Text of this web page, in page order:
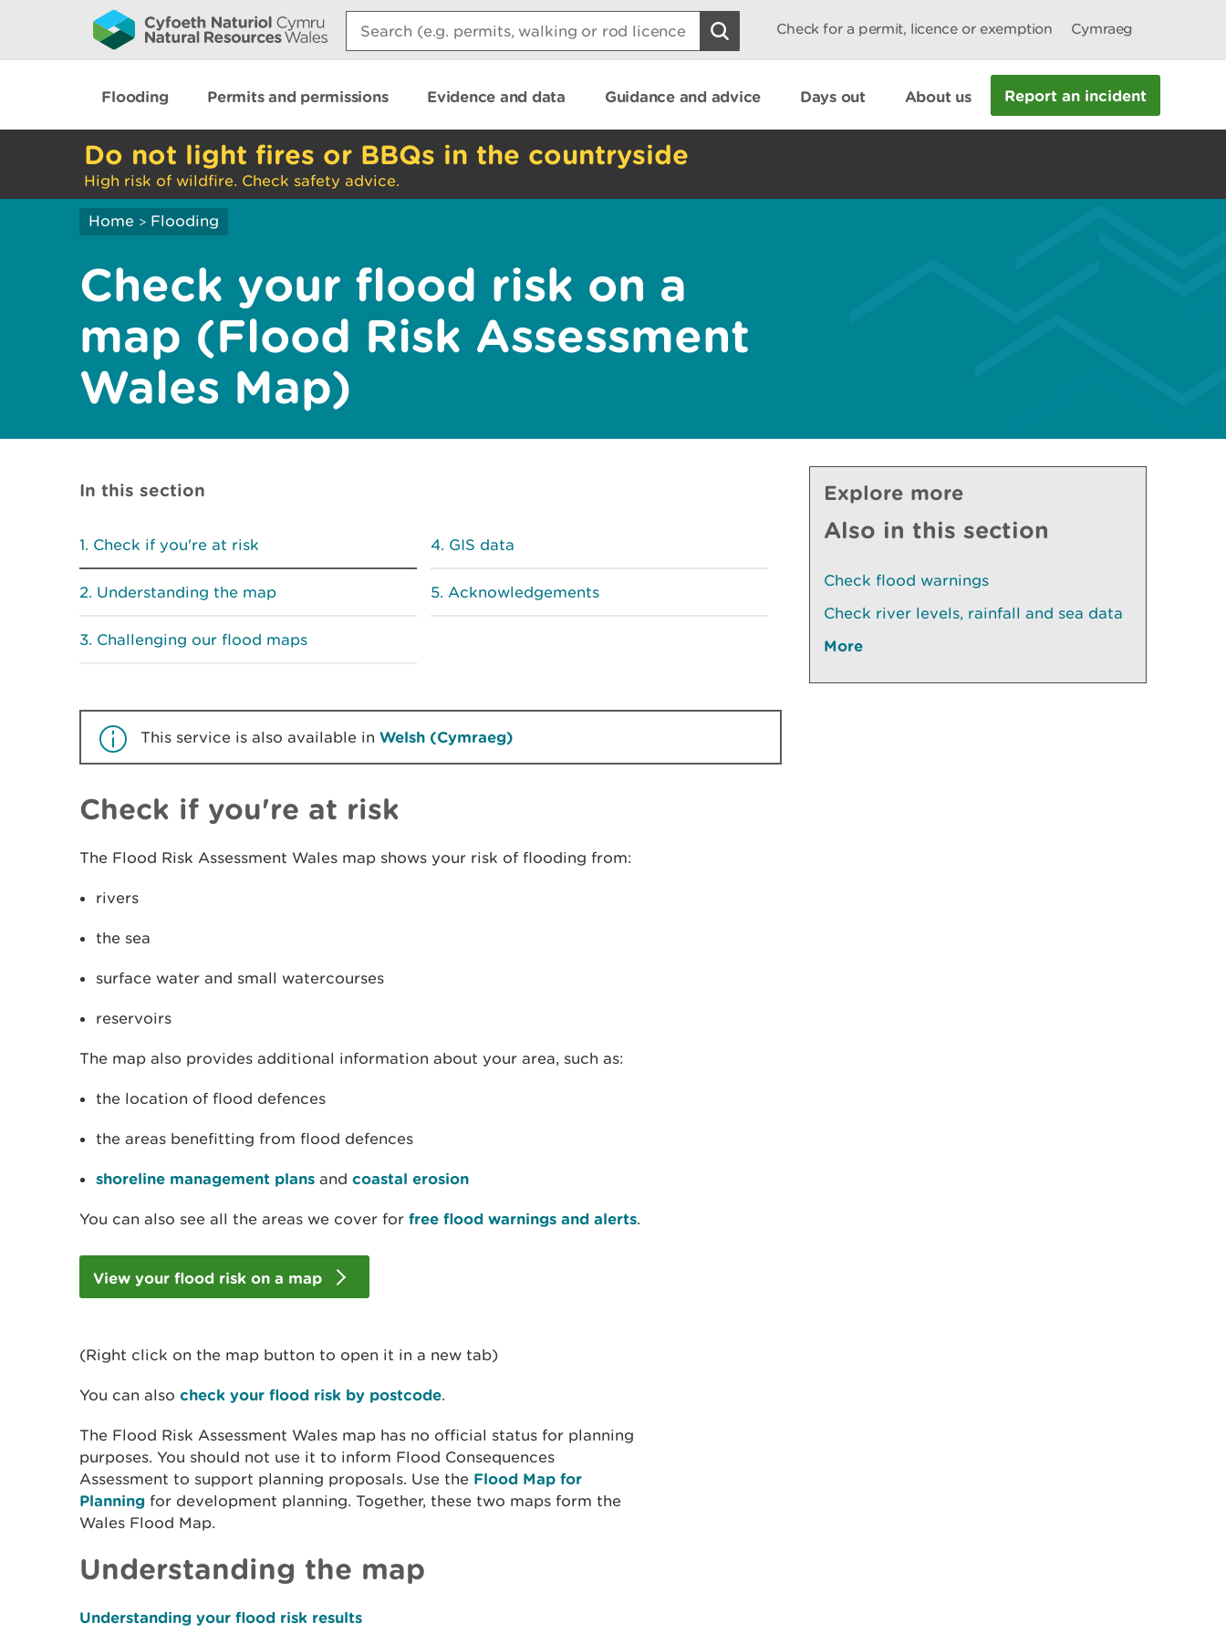
Search:
Check for a permit, licence or exemption Cymraeg
Flooding Permits and permissions Evidence and data Guidance and advice Days out About us Report an incident
Do not light fires or BBQs in the countryside
High risk of wildfire. Check safety advice.
Home > Flooding
Check your flood risk on a
map (Flood Risk Assessment
Wales Map)
In this section
Check if you're at risk
Understanding the map
Challenging our flood maps
GIS data
Acknowledgements
This service is also available in Welsh (Cymraeg)
Check if you're at risk
The Flood Risk Assessment Wales map shows your risk of flooding from:
rivers
the sea
surface water and small watercourses
reservoirs
The map also provides additional information about your area, such as:
the location of flood defences
the areas benefitting from flood defences
shoreline management plans and coastal erosion
You can also see all the areas we cover for free flood warnings and alerts.
View your flood risk on a map
(Right click on the map button to open it in a new tab)
You can also check your flood risk by postcode.
The Flood Risk Assessment Wales map has no official status for planning
purposes. You should not use it to inform Flood Consequences
Assessment to support planning proposals. Use the Flood Map for
Planning for development planning. Together, these two maps form the
Wales Flood Map.
Understanding the map
Understanding your flood risk results
Explore more
Also in this section
Check flood warnings
Check river levels, rainfall and sea data
More